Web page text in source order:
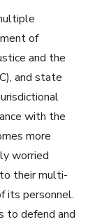
of
and the
and state
with the
more
worried
their multi-
its personnel.
to defend and